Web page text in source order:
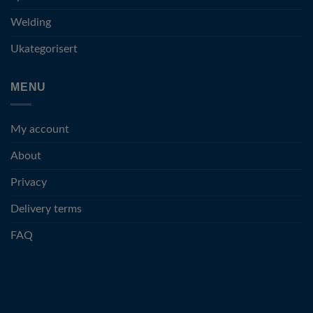
Welding
Ukategorisert
MENU
My account
About
Privacy
Delivery terms
FAQ